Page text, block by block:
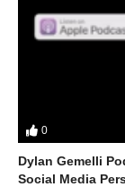
0
Dylan Gemelli
Social Media